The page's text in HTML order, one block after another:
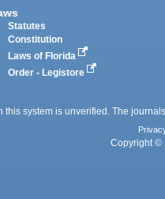
Statutes
Constitution
Laws of Florida
Order - Legistore
this system is unverified. The
Copyright ©